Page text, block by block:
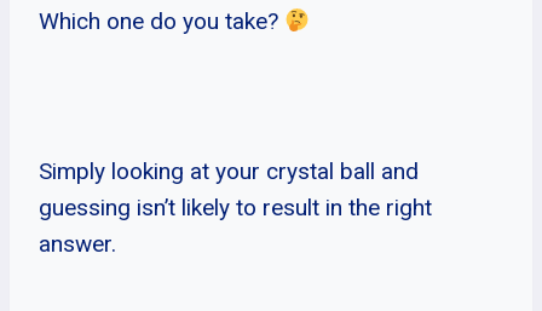
Which one do you take?
Simply looking at your crystal ball and
guessing isn’t likely to result in the right
answer.